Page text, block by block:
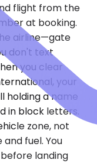
flight from the
at booking.
airline—gate
don't text
you clear
your
holding a name
in block letters.
zone, not
fuel. You
landing